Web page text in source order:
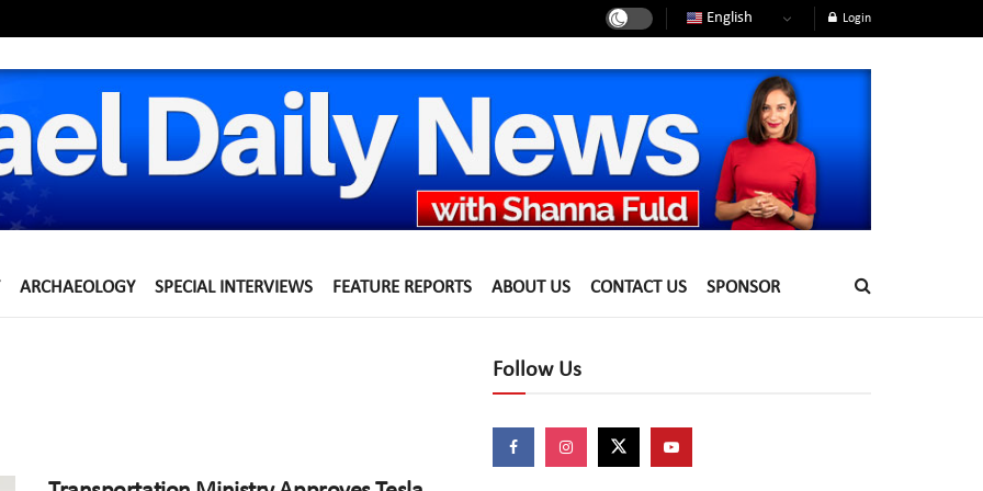
English Login
ARCHAEOLOGY SPECIAL INTERVIEWS FEATURE REPORTS ABOUT US CONTACT US SPONSOR
Follow Us